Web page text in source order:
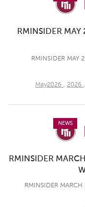
RMINSIDER
RMINSIDER MAY
May2026 , 2026 ,
NEWS
RMINSIDER
RMINSIDER